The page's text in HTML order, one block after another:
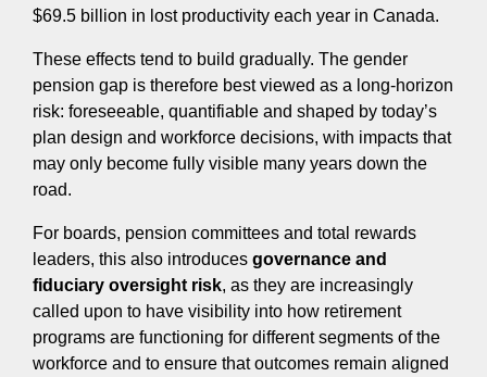
$69.5 billion in lost productivity each year in Canada.
These effects tend to build gradually. The gender
pension gap is therefore best viewed as a long-horizon
risk: foreseeable, quantifiable and shaped by today’s
plan design and workforce decisions, with impacts that
may only become fully visible many years down the
road.
For boards, pension committees and total rewards
leaders, this also introduces governance and
fiduciary oversight risk, as they are increasingly
called upon to have visibility into how retirement
programs are functioning for different segments of the
workforce and to ensure that outcomes remain aligned